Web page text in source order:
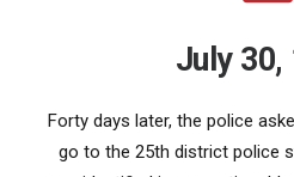
July 30,
Forty days later, the police
go to the 25th district police